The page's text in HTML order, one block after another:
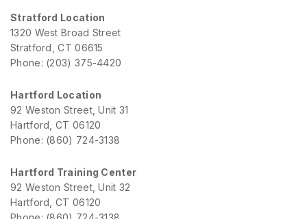
Stratford Location
1320 West Broad Street
Stratford, CT 06615
Phone: (203) 375-4420
Hartford Location
92 Weston Street, Unit 31
Hartford, CT 06120
Phone: (860) 724-3138
Hartford Training Center
92 Weston Street, Unit 32
Hartford, CT 06120